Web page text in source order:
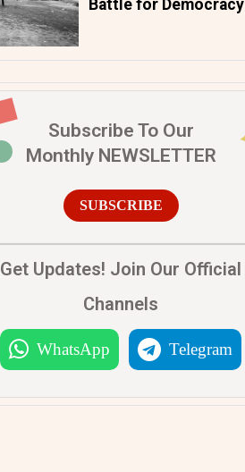
Battle for Democracy
Subscribe To Our
Monthly NEWSLETTER
SUBSCRIBE
Get Updates! Join Our Official
Channels
WhatsApp Telegram